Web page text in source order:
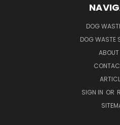
DOG
DOG WASTE
ABOUT
SIGN IN OR